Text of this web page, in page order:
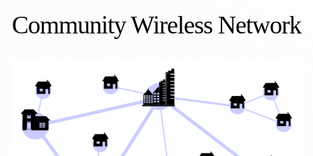
Community Wireless Network